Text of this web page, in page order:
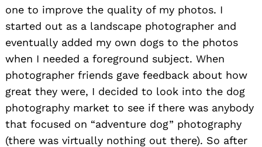
one to improve the quality of my photos. I
started out as a landscape photographer and
eventually added my own dogs to the photos
when I needed a foreground subject. When
photographer friends gave feedback about how
great they were, I decided to look into the dog
photography market to see if there was anybody
that focused on “adventure dog” photography
(there was virtually nothing out there). So after